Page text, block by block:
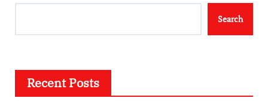
Search
Recent Posts